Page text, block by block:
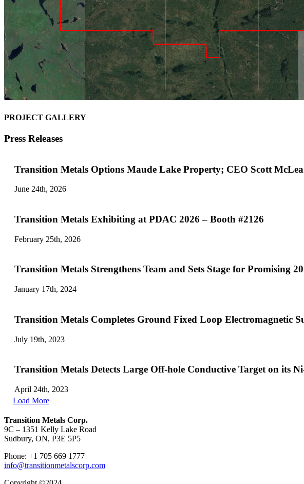
PROJECT GALLERY
Press Releases
Transition Metals Options Maude Lake Property; CEO Scott
June 24th, 2026
Transition Metals Exhibiting at PDAC 2026 – Booth #2126
February 25th, 2026
Transition Metals Strengthens Team and Sets Stage for Promising
January 17th, 2024
Transition Metals Completes Ground Fixed Loop Electromagnetic
July 19th, 2023
Transition Metals Detects Large Off-hole Conductive Target on its
April 24th, 2023
Load More
Transition Metals Corp.
9C – 1351 Kelly Lake Road
Sudbury, ON, P3E 5P5
Phone: +1 705 669 1777
info@transitionmetalscorp.com